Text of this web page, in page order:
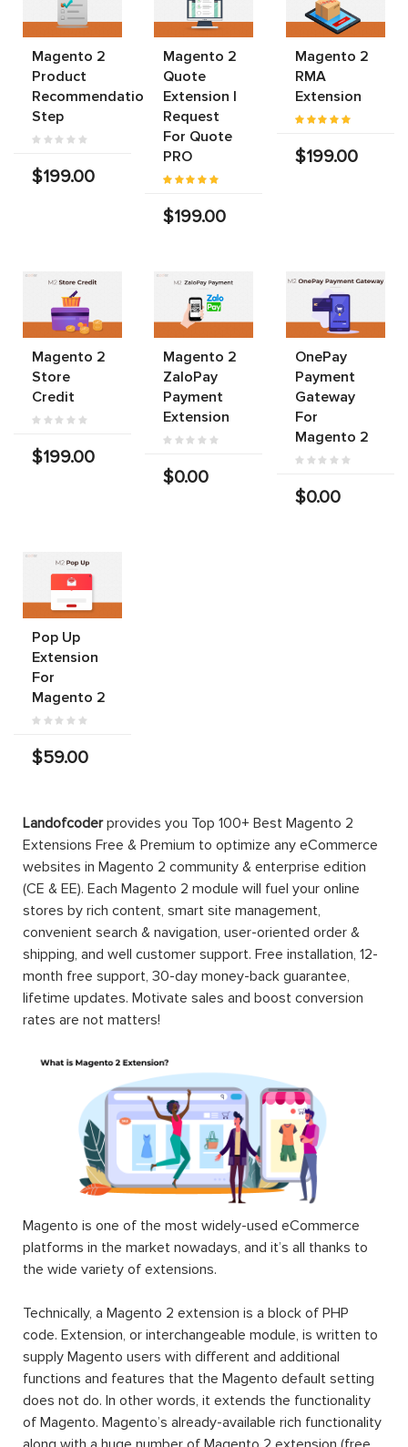
Magento 2
Product
Recommendations
Step
$199.00
Magento 2
Quote
Extension |
Request
For Quote
PRO
$199.00
Magento 2
RMA
Extension
$199.00
Magento 2
Store
Credit
$199.00
Magento 2
ZaloPay
Payment
Extension
$0.00
OnePay
Payment
Gateway
For
Magento 2
$0.00
Pop Up
Extension
For
Magento 2
$59.00
Landofcoderprovides you Top 100+ Best Magento 2
Extensions Free & Premium to optimize any eCommerce
websites in Magento 2 community & enterprise edition
(CE & EE). Each Magento 2 module will fuel your online
stores by rich content, smart site management,
convenient search & navigation, user-oriented order &
shipping, and well customer support. Free installation, 12-
month free support, 30-day money-back guarantee,
lifetime updates. Motivate sales and boost conversion
rates are not matters!
Magento is one of the most widely-used eCommerce
platforms in the market nowadays, and it’s all thanks to
the wide variety of extensions.
Technically, a Magento 2 extension is a block of PHP
code. Extension, or interchangeable module, is written to
supply Magento users with different and additional
functions and features that the Magento default setting
does not do. In other words, it extends the functionality
of Magento. Magento’s already-available rich functionality